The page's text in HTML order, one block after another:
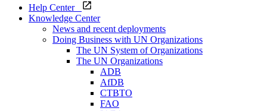
Help Center
Knowledge Center
News and recent deployments
Doing Business with UN Organizations
The UN System of Organizations
The UN Organizations
ADB
AfDB
CTBTO
FAO